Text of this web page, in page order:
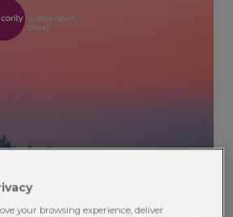
your browsing experience, deliver